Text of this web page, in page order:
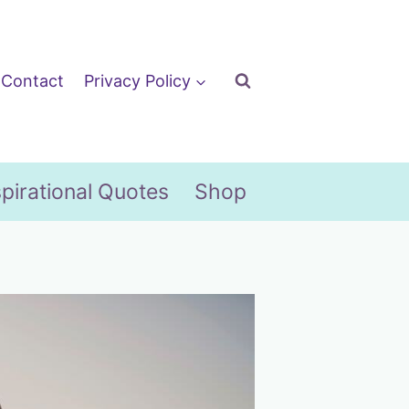
Contact Privacy Policy
Quotes Shop